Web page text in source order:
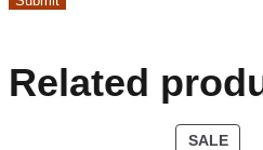
Related
SALE